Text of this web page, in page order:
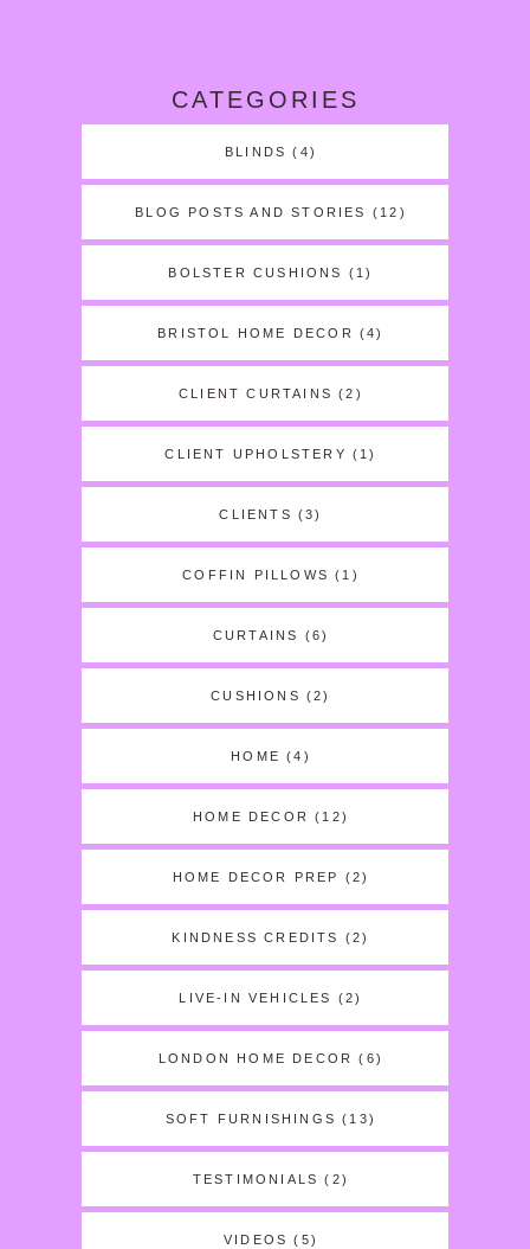
CATEGORIES
BLINDS (4)
BLOG POSTS AND STORIES (12)
BOLSTER CUSHIONS (1)
BRISTOL HOME DECOR (4)
CLIENT CURTAINS (2)
CLIENT UPHOLSTERY (1)
CLIENTS (3)
COFFIN PILLOWS (1)
CURTAINS (6)
CUSHIONS (2)
HOME (4)
HOME DECOR (12)
HOME DECOR PREP (2)
KINDNESS CREDITS (2)
LIVE-IN VEHICLES (2)
LONDON HOME DECOR (6)
SOFT FURNISHINGS (13)
TESTIMONIALS (2)
VIDEOS (5)